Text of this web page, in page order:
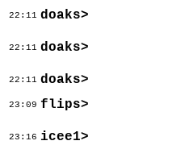
22:11 doaks>
22:11 doaks>
22:11 doaks>
23:09 flips>
23:16 icee1>